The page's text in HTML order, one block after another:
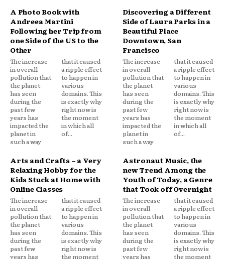
A Photo Book with
Andreea Martini
Following her Trip from
one Side of the US to the
Other
The increase
in overall
pollution that
the planet
has seen
during the
past few
years has
impacted the
planet in
such a way
that it caused
a ripple effect
to happen in
various
domains. This
is exactly why
right now is
the moment
in which all
of...
Discovering a Different
Side of Laura Parks in a
Beautiful Place
Downtown, San
Francisco
The increase
in overall
pollution that
the planet
has seen
during the
past few
years has
impacted the
planet in
such a way
that it caused
a ripple effect
to happen in
various
domains. This
is exactly why
right now is
the moment
in which all
of...
Arts and Crafts – a Very
Relaxing Hobby for the
Kids Stuck at Home with
Online Classes
The increase
in overall
pollution that
the planet
has seen
during the
past few
years has
that it caused
a ripple effect
to happen in
various
domains. This
is exactly why
right now is
the moment
Astronaut Music, the
new Trend Among the
Youth of Today, a Genre
that Took off Overnight
The increase
in overall
pollution that
the planet
has seen
during the
past few
years has
that it caused
a ripple effect
to happen in
various
domains. This
is exactly why
right now is
the moment